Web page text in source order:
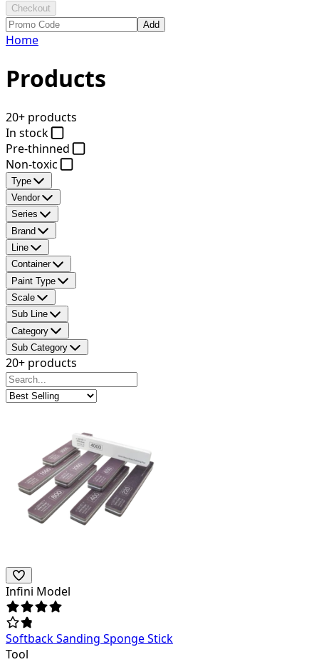
Checkout
Add
Home
Products
20+ products
In stock
Pre-thinned
Non-toxic
Type
Vendor
Series
Brand
Line
Container
Paint Type
Scale
Sub Line
Category
Sub Category
20+ products
Infini Model
Softback Sanding Sponge Stick
Tool